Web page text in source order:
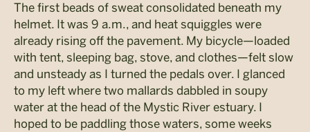
The first beads of sweat consolidated beneath my
helmet. It was 9 a.m., and heat squiggles were
already rising off the pavement. My bicycle—loaded
with tent, sleeping bag, stove, and clothes—felt slow
and unsteady as I turned the pedals over. I glanced
to my left where two mallards dabbled in soupy
water at the head of the Mystic River estuary. I
hoped to be paddling those waters, some weeks